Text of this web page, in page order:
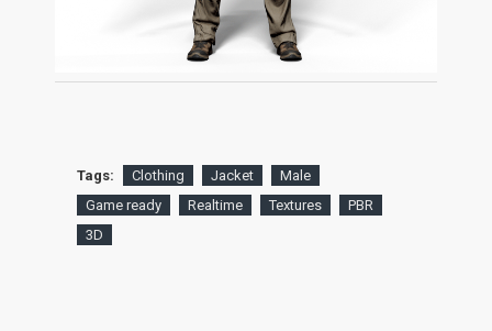
Tags: Clothing Jacket
Male
Game ready
Realtime Textures
PBR
3D